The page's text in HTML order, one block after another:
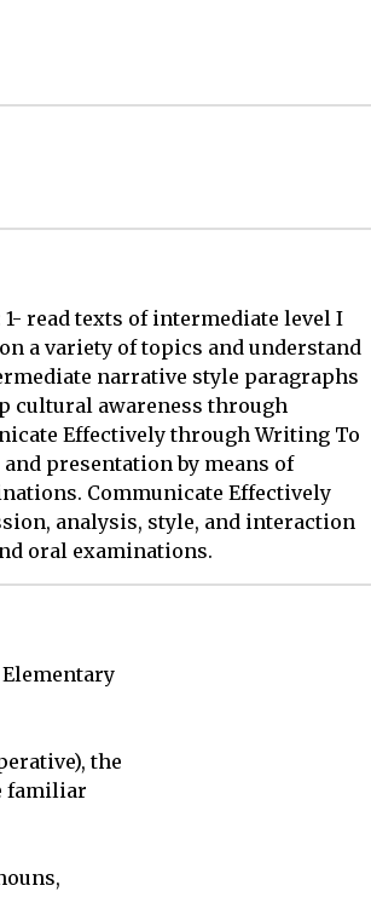
read texts of intermediate level I
a variety of topics and understand
narrative style paragraphs
cultural awareness through
Effectively through Writing To
presentation by means of
Communicate Effectively
analysis, style, and interaction
oral examinations.
the
familiar